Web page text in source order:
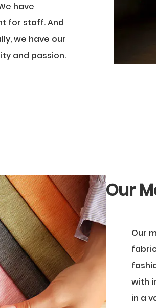
have
for staff. And
we have our
and passion.
Our
Our
with
in a